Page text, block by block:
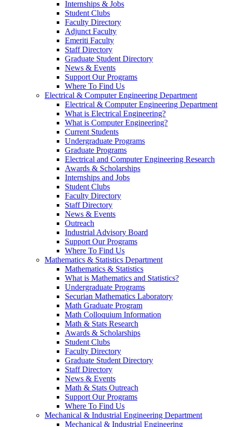
Internships & Jobs
Student Clubs
Faculty Directory
Adjunct Faculty
Emeriti Faculty
Staff Directory
Graduate Student Directory
News & Events
Support Our Programs
Where To Find Us
Electrical & Computer Engineering Department
Electrical & Computer Engineering Department
What is Electrical Engineering?
What is Computer Engineering?
Current Students
Undergraduate Programs
Graduate Programs
Electrical and Computer Engineering Research
Awards & Scholarships
Internships and Jobs
Student Clubs
Faculty Directory
Staff Directory
News & Events
Outreach
Industrial Advisory Board
Support Our Programs
Where To Find Us
Mathematics & Statistics Department
Mathematics & Statistics
What is Mathematics and Statistics?
Undergraduate Programs
Securian Mathematics Laboratory
Math Graduate Program
Math Colloquium Information
Math & Stats Research
Awards & Scholarships
Student Clubs
Faculty Directory
Graduate Student Directory
Staff Directory
News & Events
Math & Stats Outreach
Support Our Programs
Where To Find Us
Mechanical & Industrial Engineering Department
Mechanical & Industrial Engineering